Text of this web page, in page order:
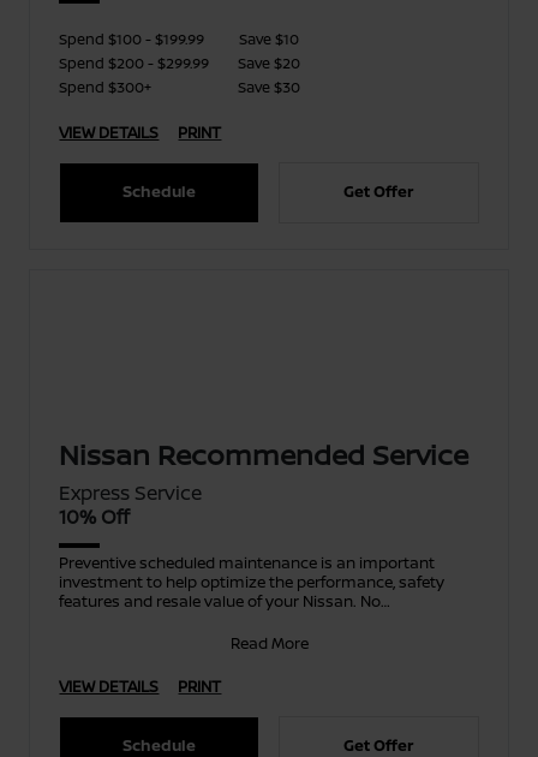
Spend $100 - $199.99
Save $10
Spend $200 - $299.99
Save $20
Spend $300+
Save $30
VIEW DETAILS PRINT
Schedule Get Offer
Nissan Recommended Service
Express Service
10% Off
Preventive scheduled maintenance is an important
investment to help optimize the performance, safety
features and resale value of your Nissan. No
Read More
VIEW DETAILS
PRINT
Schedule Get Offer